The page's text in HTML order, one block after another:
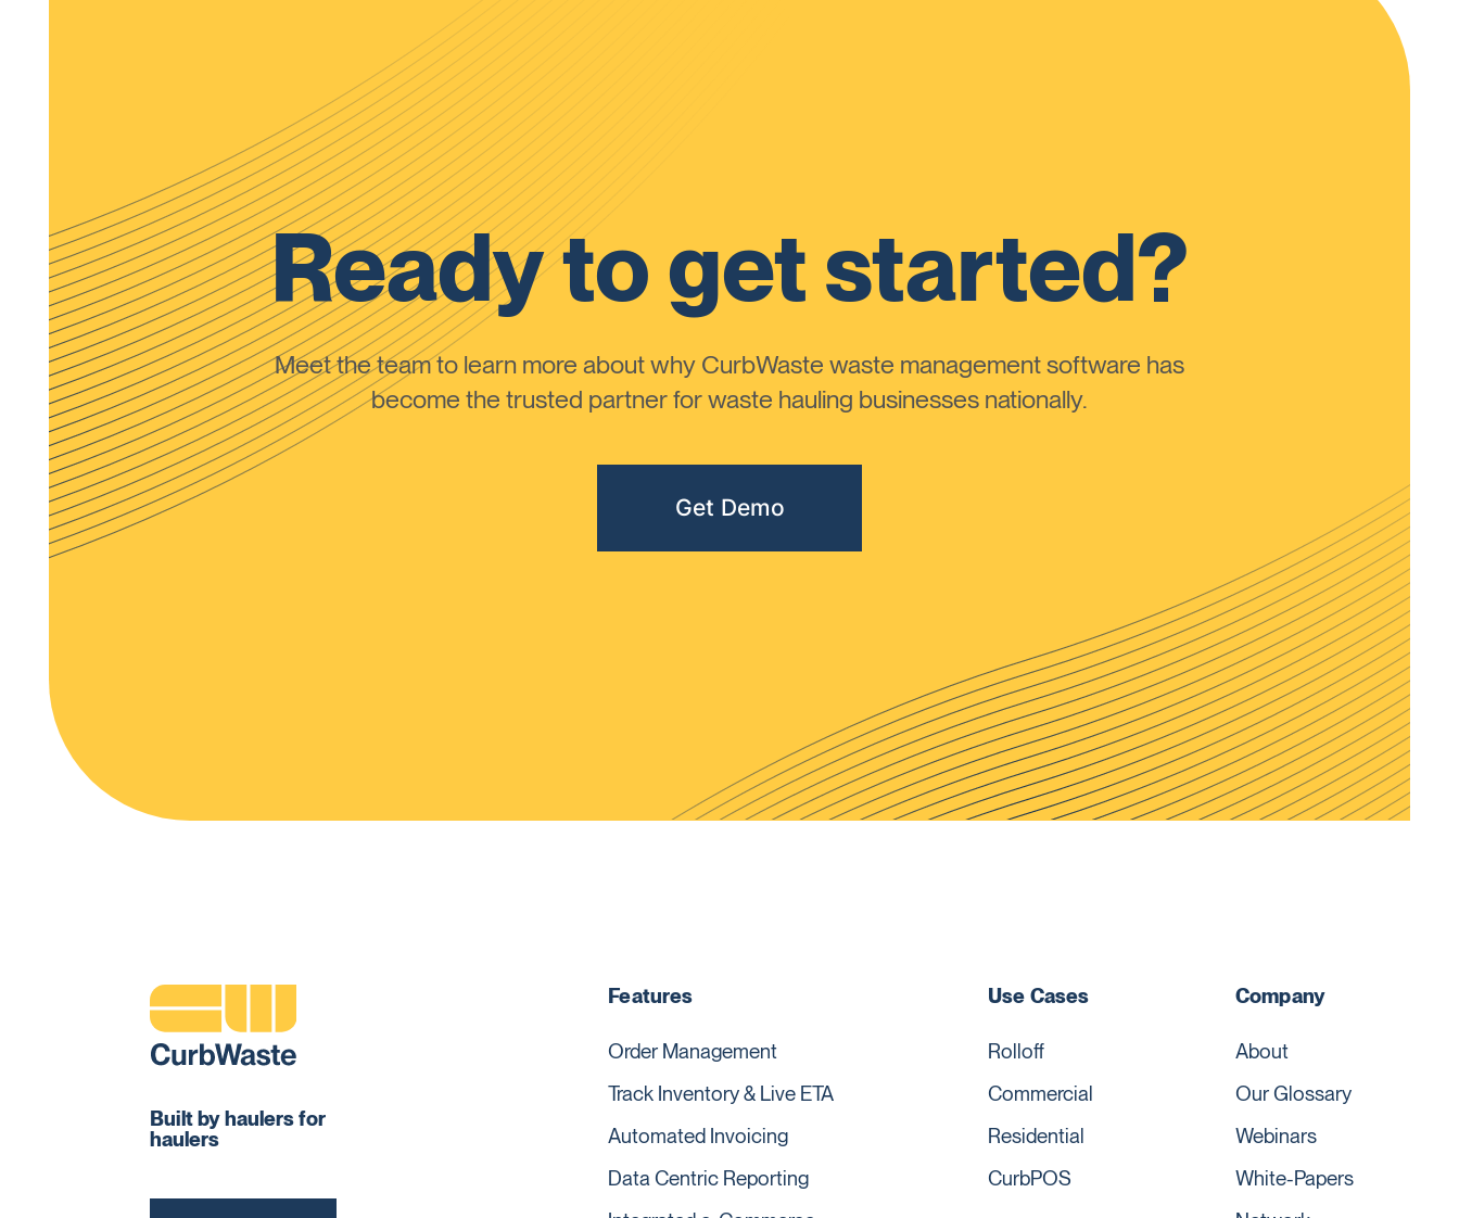
Ready to get started?
Meet the team to learn more about why CurbWaste waste management software has
become the trusted partner for waste hauling businesses nationally.
Get Demo
Built by haulers for
haulers
Features
Order Management
Track Inventory & Live ETA
Automated Invoicing
Data Centric Reporting
Use Cases
Rolloff
Commercial
Residential
CurbPOS
Company
About
Our Glossary
Webinars
White-Papers